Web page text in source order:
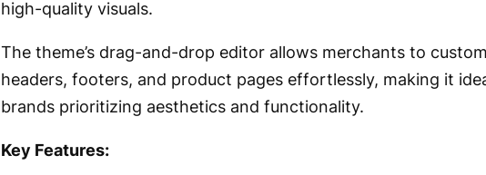
high-quality visuals.
The theme’s drag-and-drop editor allows merchants to
headers, footers, and product pages effortlessly, making it
brands prioritizing aesthetics and functionality.
Key Features: